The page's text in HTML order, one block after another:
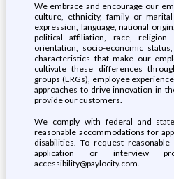
We embrace and encourage our
culture, ethnicity, family or
expression, language, national
political affiliation, race,
orientation, socio-economic
characteristics that make our
cultivate these differences
groups (ERGs), employee
approaches to drive innovation in
provide our customers.
We comply with federal and
reasonable accommodations for
disabilities. To request
application or interview
accessibility@paylocity.com.